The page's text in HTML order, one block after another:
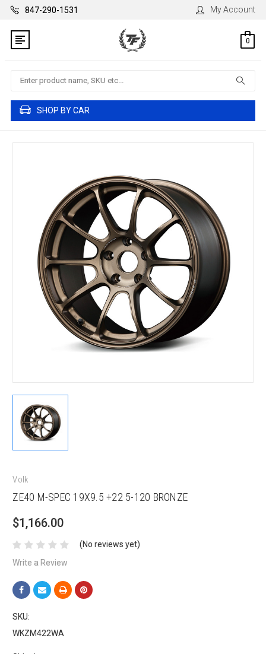
847-290-1531 My Account
0
Search
SHOP BY CAR
Volk
ZE40 M-SPEC 19X9.5 +22 5-120 BRONZE
$1,166.00
(No reviews yet)
Write a Review
SKU:
WKZM422WA